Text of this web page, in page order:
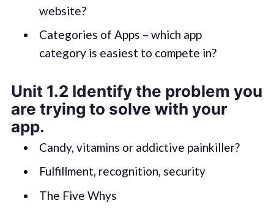
website?
Categories of Apps – which app
category is easiest to compete in?
Unit 1.2 Identify the problem you
are trying to solve with your
app.
Candy, vitamins or addictive painkiller?
Fulfillment, recognition, security
The Five Whys